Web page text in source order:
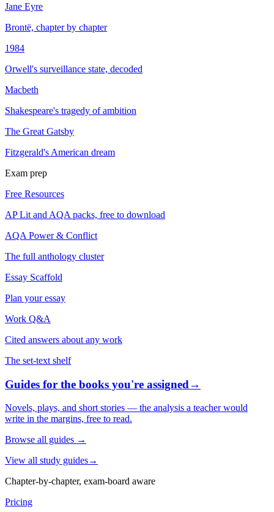
Jane Eyre
Brontë, chapter by chapter
1984
Orwell's surveillance state, decoded
Macbeth
Shakespeare's tragedy of ambition
The Great Gatsby
Fitzgerald's American dream
Exam prep
Free Resources
AP Lit and AQA packs, free to download
AQA Power & Conflict
The full anthology cluster
Essay Scaffold
Plan your essay
Work Q&A
Cited answers about any work
The set-text shelf
Guides for the books you're assigned→
Novels, plays, and short stories — the analysis a teacher would
write in the margins, free to read.
Browse all guides →
View all study guides→
Chapter-by-chapter, exam-board aware
Pricing